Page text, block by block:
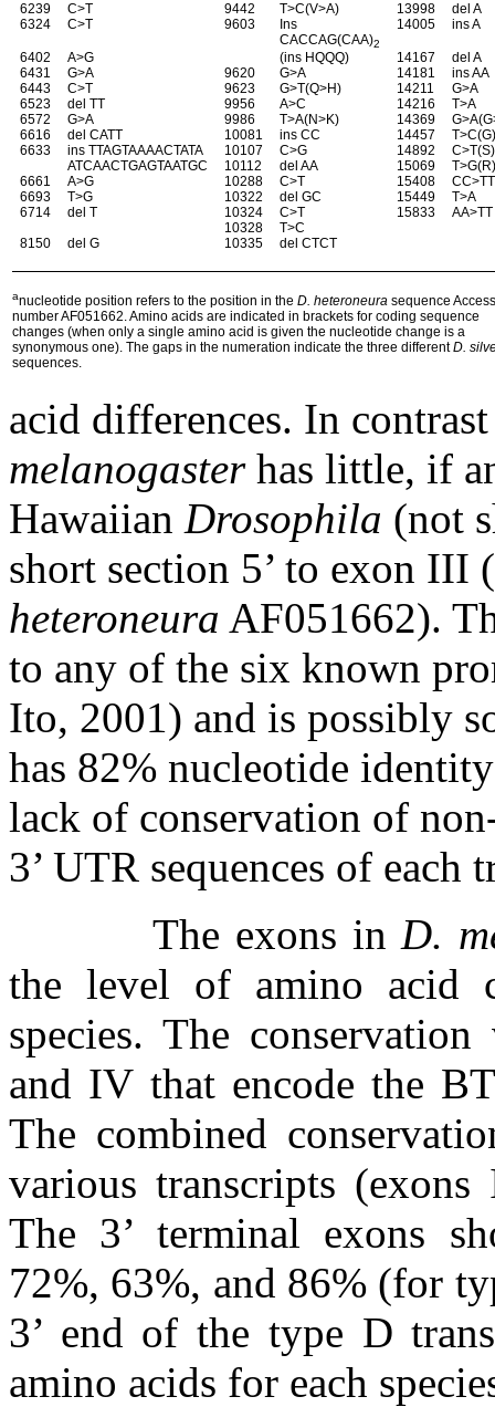
6239
C>T 9442 T>C(V>A) 13998
del A
6324
C>T 9603
Ins
CACCAG(CAA)2
14005 ins A
6402 A>G (ins HQQQ) 14167
del A
6431
G>A 9620 G>A 14181
ins AA
6443
C>T 9623 G>T(Q>H) 14211
G>A
6523
del TT 9956 A>C 14216
T>A
6572
G>A 9986 T>A(N>K) 14369
6616
del CATT 10081 ins CC 14457
6633
ins TTAGTAAAACTATA 10107 C>G 14892
C>T(S)
ATCAACTGAGTAATGC
10112 del AA 15069
6661
A>G 10288 C>T 15408
CC>TT
6693
T>G 10322 del GC 15449
T>A
6714
del T 10324 C>T 15833
AA>TT
10328
T>C
8150
del G 10335 del CTCT
anucleotide position refers to the position in the D. heteroneura sequence
number AF051662.Amino acids are indicated in brackets for coding sequence
changes (when only a single amino acid is given the nucleotide change is a
synonymous one). The gaps in the numeration indicate the three differentD.
sequences.
acid differences. In
melanogasterhas little, if
Hawaiian Drosophila (not
short section 5’ to exon III
heteroneura AF051662).
to any of the six known
Ito, 2001) and is possibly
has 82% nucleotide
lack of conservation of
3’ UTR sequences of each
The exons inD.
the level of amino acid
species. The
and IV that encode the
The combined
various transcripts
The 3’ terminal exons
72%, 63%, and 86% (for
3’ end of the type D
amino acids for each